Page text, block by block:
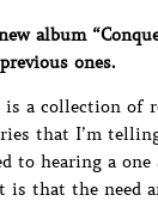
album
ones.
is a collection of
that I’m
to hearing a
that the need